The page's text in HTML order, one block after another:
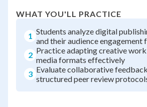
WHAT YOU'LL PRACTICE
1 Students analyze digital
and their audience engagement
2 Practice adapting creative
media formats effectively
3 Evaluate collaborative
structured peer review